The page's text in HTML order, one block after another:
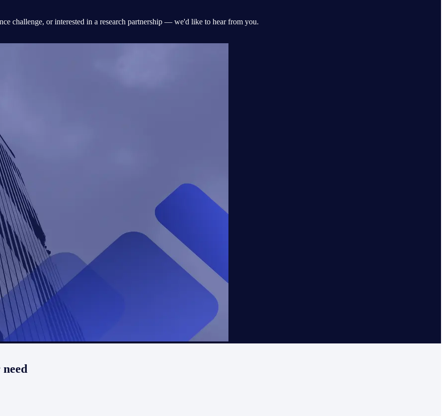
challenge, or interested in a research partnership — we'd like to hear from you.